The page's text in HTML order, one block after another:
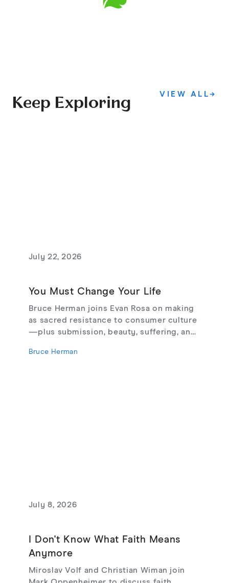
Keep Exploring
VIEW ALL→
July 22, 2026
You Must Change Your Life
Bruce Herman joins Evan Rosa on making
as sacred resistance to consumer culture
—plus submission, beauty, suffering, and
Bruce Herman
July 8, 2026
I Don't Know What Faith Means
Anymore
Miroslav Volf and Christian Wiman join